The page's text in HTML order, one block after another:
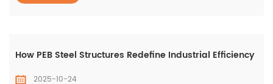
How PEB Steel Structures Redefine Industrial Efficiency
2025-10-24